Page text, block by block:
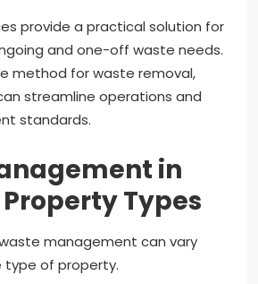
provide a practical solution for
and one-off waste needs.
method for waste removal,
streamline operations and
standards.
in
Types
management can vary
type of property.